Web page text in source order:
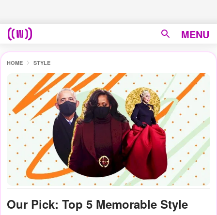
MENU
HOME STYLE
Our Pick: Top 5 Memorable Style